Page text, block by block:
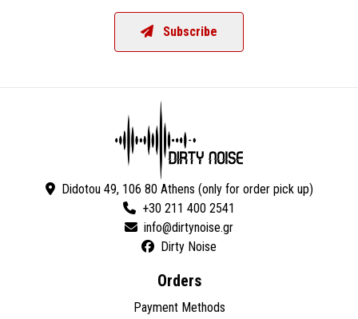
Subscribe
Didotou 49, 106 80 Athens (only for order pick up)
+30 211 400 2541
Dirty Noise
Orders
Payment Methods